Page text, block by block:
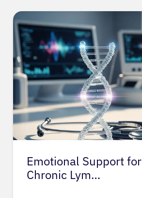
Emotional Support for
Chronic Lym…